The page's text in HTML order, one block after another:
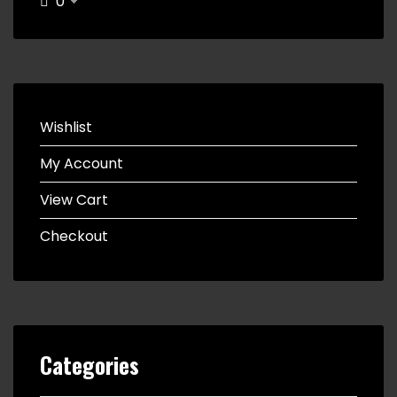
Wishlist
My Account
View Cart
Checkout
Categories